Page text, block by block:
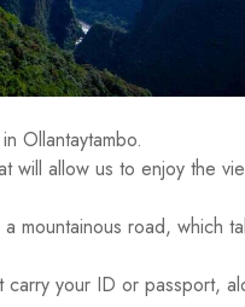
Ollantaytambo.
will allow us to enjoy the
mountainous road, which
your ID or passport,